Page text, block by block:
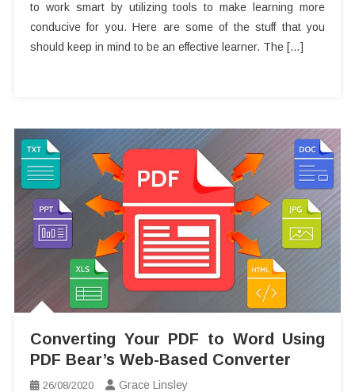
to work smart by utilizing tools to make learning more
conducive for you. Here are some of the stuff that you
should keep in mind to be an effective learner. The […]
Converting Your PDF to Word Using
PDF Bear’s Web-Based Converter
26/08/2020 Grace Linsley